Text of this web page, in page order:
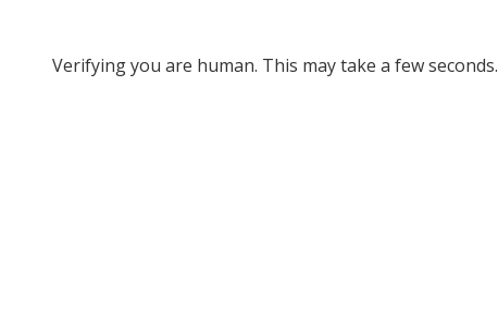
Verifying you are human. This may take a few seconds.